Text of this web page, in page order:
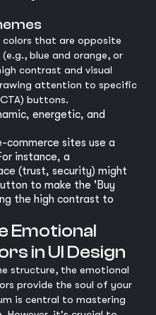
colors that are opposite
blue and orange, or
contrast and visual
attention to specific
buttons.
energetic, and
commerce sites use a
instance, a
(trust, security) might
to make the 'Buy
the high contrast to
Emotional
in UI Design
structure, the emotional
provide the soul of your
is central to mastering